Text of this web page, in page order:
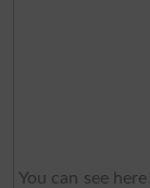
You can see